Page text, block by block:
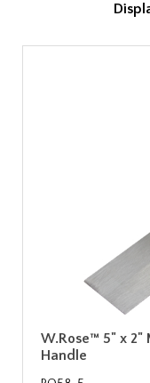
W.Rose™ 5" x
Handle